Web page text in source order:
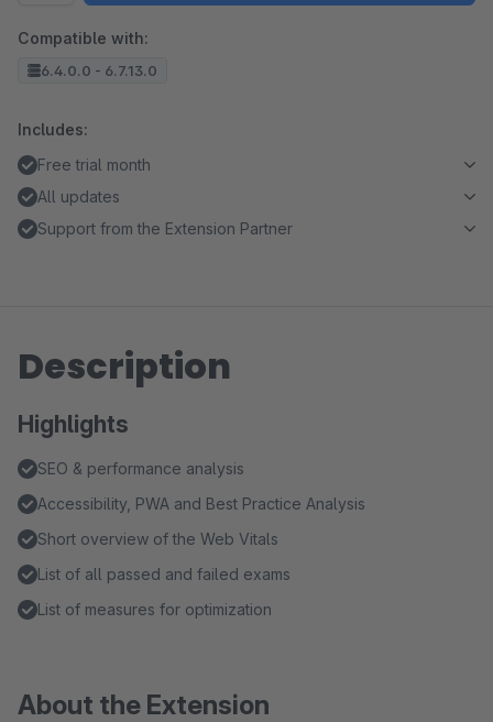
Compatible with:
6.4.0.0 - 6.7.13.0
Includes:
Free trial month
All updates
Support from the Extension Partner
Description
Highlights
SEO & performance analysis
Accessibility, PWA and Best Practice Analysis
Short overview of the Web Vitals
List of all passed and failed exams
List of measures for optimization
About the Extension